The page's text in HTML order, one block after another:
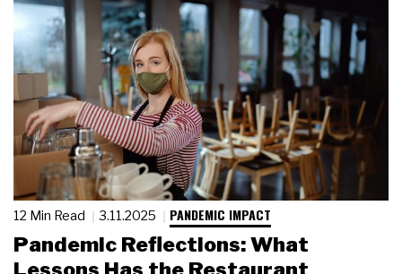
12 Min Read 3.11.2025 PANDEMIC IMPACT
Pandemic Reflections: What